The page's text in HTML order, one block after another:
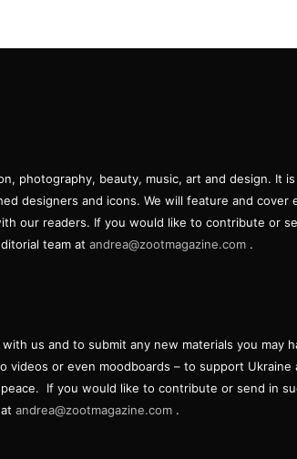
photography, beauty, music, art and design. It
designers and icons. We will feature and cover
our readers. If you would like to contribute or
team at andrea@zootmagazine.com .
us and to submit any new materials you may
videos or even moodboards – to support Ukraine
If you would like to contribute or send in
andrea@zootmagazine.com .